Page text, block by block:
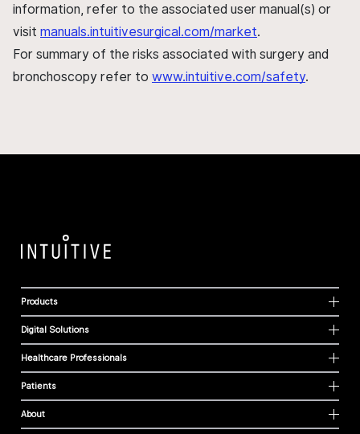
information, refer to the associated user manual(s) or
visit manuals.intuitivesurgical.com/market.
For summary of the risks associated with surgery and
bronchoscopy refer to www.intuitive.com/safety.
Products
Digital Solutions
Healthcare Professionals
Patients
About